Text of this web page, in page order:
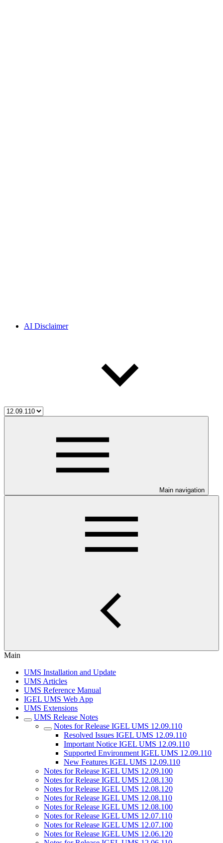
AI Disclaimer
Main navigation
Main
UMS Installation and Update
UMS Articles
UMS Reference Manual
IGEL UMS Web App
UMS Extensions
UMS Release Notes
Notes for Release IGEL UMS 12.09.110
Resolved Issues IGEL UMS 12.09.110
Important Notice IGEL UMS 12.09.110
Supported Environment IGEL UMS 12.09.110
New Features IGEL UMS 12.09.110
Notes for Release IGEL UMS 12.09.100
Notes for Release IGEL UMS 12.08.130
Notes for Release IGEL UMS 12.08.120
Notes for Release IGEL UMS 12.08.110
Notes for Release IGEL UMS 12.08.100
Notes for Release IGEL UMS 12.07.110
Notes for Release IGEL UMS 12.07.100
Notes for Release IGEL UMS 12.06.120